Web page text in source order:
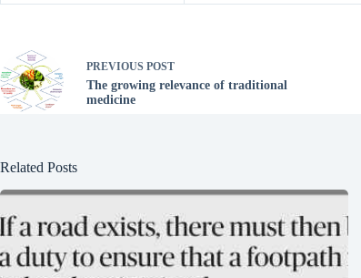
PREVIOUS POST
The growing relevance of traditional
medicine
Related Posts